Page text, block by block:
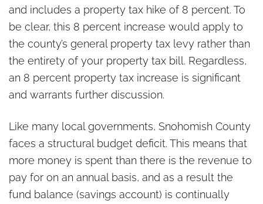
and includes a property tax hike of 8 percent. To
be clear, this 8 percent increase would apply to
the county’s general property tax levy rather than
the entirety of your property tax bill. Regardless,
an 8 percent property tax increase is significant
and warrants further discussion.
Like many local governments, Snohomish County
faces a structural budget deficit. This means that
more money is spent than there is the revenue to
pay for on an annual basis, and as a result the
fund balance (savings account) is continually